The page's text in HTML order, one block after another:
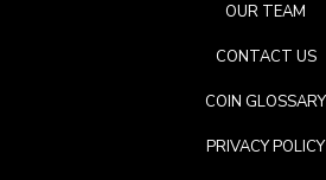
OUR TEAM
CONTACT US
COIN GLOSSARY
PRIVACY POLICY